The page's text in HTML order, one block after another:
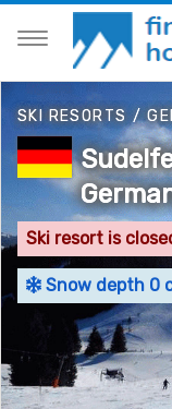
SKI RESORTS /
Ski resort is
Snow depth 0